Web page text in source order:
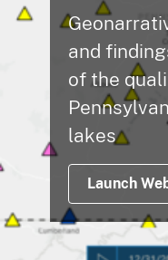
and
of the
lakes
Launch